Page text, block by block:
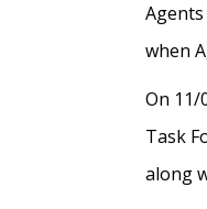
when
On 11/
Task
along